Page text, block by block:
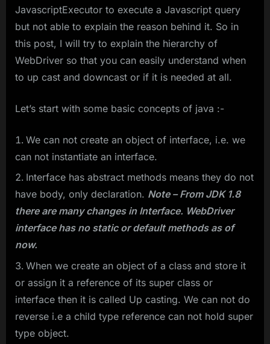
JavascriptExecutor to execute a Javascript query
but not able to explain the reason behind it. So in
this post, I will try to explain the hierarchy of
WebDriver so that you can easily understand when
to up cast and downcast or if it is needed at all.
Let’s start with some basic concepts of java :-
We can not create an object of interface, i.e. we
can not instantiate an interface.
Interface has abstract methods means they do not
have body, only declaration. Note – From JDK 1.8
there are many changes in Interface. WebDriver
interface has no static or default methods as of
now.
When we create an object of a class and store it
or assign it a reference of its super class or
interface then it is called Up casting. We can not do
reverse i.e a child type reference can not hold super
type object.